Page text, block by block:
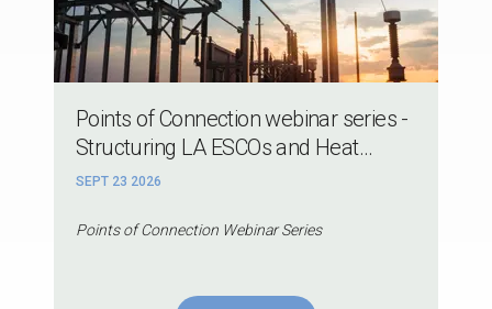
Points of Connection webinar series -
Structuring LA ESCOs and Heat...
SEPT 23 2026
Points of Connection Webinar Series